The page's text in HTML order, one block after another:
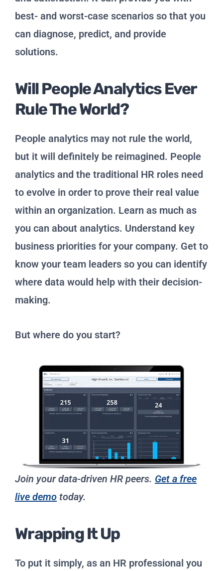
best- and worst-case scenarios so that you
can diagnose, predict, and provide
solutions.
Will People Analytics Ever
Rule The World?
People analytics may not rule the world,
but it will definitely be reimagined. People
analytics and the traditional HR roles need
to evolve in order to prove their real value
within an organization. Learn as much as
you can about analytics. Understand key
business priorities for your company. Get to
know your team leaders so you can identify
where data would help with their decision-
making.
But where do you start?
Join your data-driven HR peers. Get a free
live demo today.
Wrapping It Up
To put it simply, as an HR professional you